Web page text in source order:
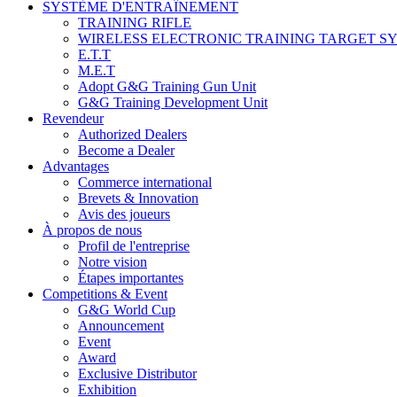
SYSTÈME D'ENTRAÎNEMENT
TRAINING RIFLE
WIRELESS ELECTRONIC TRAINING TARGET
E.T.T
M.E.T
Adopt G&G Training Gun Unit
G&G Training Development Unit
Revendeur
Authorized Dealers
Become a Dealer
Advantages
Commerce international
Brevets & Innovation
Avis des joueurs
À propos de nous
Profil de l'entreprise
Notre vision
Étapes importantes
Competitions & Event
G&G World Cup
Announcement
Event
Award
Exclusive Distributor
Exhibition